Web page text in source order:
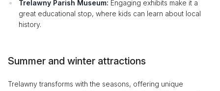
Trelawny Parish Museum: Engaging exhibits make it a
great educational stop, where kids can learn about local
history.
Summer and winter attractions
Trelawny transforms with the seasons, offering unique